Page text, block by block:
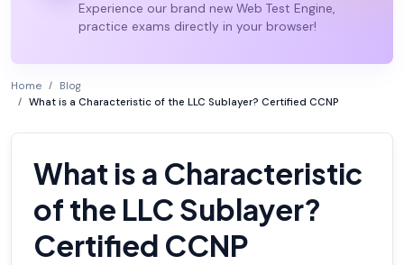
Experience our brand new Web Test Engine,
practice exams directly in your browser!
Home
Blog
What is a Characteristic of the LLC Sublayer? Certified CCNP
What is a Characteristic
of the LLC Sublayer?
Certified CCNP